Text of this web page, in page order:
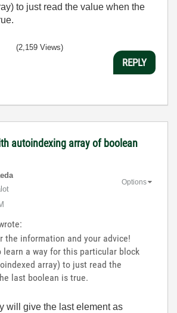
to just read the value when the
(2,159 Views)
REPLY
autoindexing array of boolean
Options
the information and your advice!
learn a way for this particular block
array) to just read the
last boolean is true.
will give the last element as